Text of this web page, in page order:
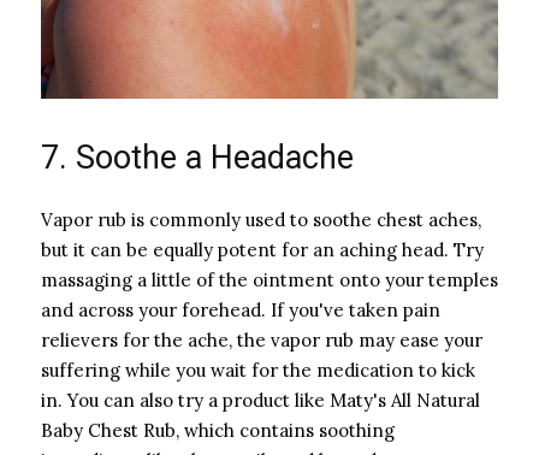
7. Soothe a Headache
Vapor rub is commonly used to soothe chest aches,
but it can be equally potent for an aching head. Try
massaging a little of the ointment onto your temples
and across your forehead. If you've taken pain
relievers for the ache, the vapor rub may ease your
suffering while you wait for the medication to kick
in. You can also try a product like Maty's All Natural
Baby Chest Rub, which contains soothing